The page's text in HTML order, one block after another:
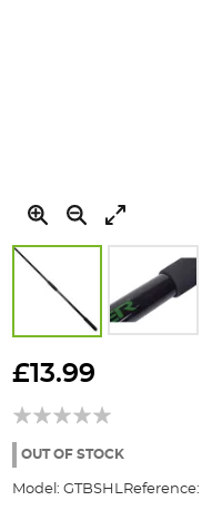
to
beginning
the
gallery
£13.99
OUT OF STOCK
Model: GTBSHLReference: